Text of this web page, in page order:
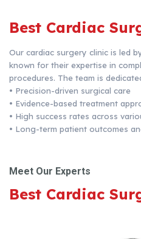
Best Cardiac
Our cardiac surgery clinic is led
known for their expertise in
procedures. The team is
• Precision-driven surgical care
• Evidence-based treatment
• High success rates across
• Long-term patient outcomes
Meet Our Experts
Best Cardiac